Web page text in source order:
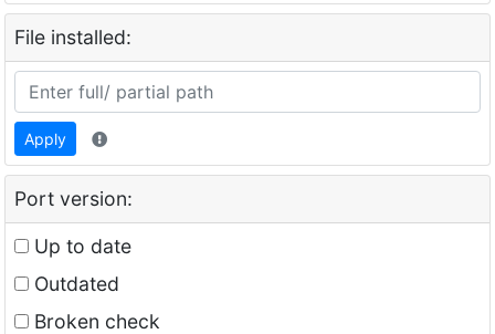
File installed:
Apply
Port version:
Up to date
Outdated
Broken check